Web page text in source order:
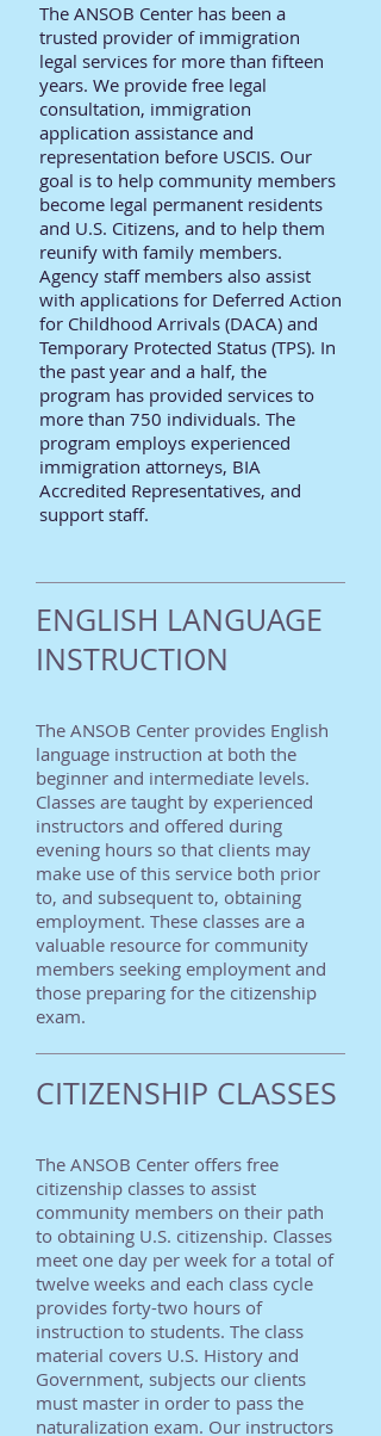
The ANSOB Center has been a
trusted provider of immigration
legal services for more than fifteen
years. We provide free legal
consultation, immigration
application assistance and
representation before USCIS. Our
goal is to help community members
become legal permanent residents
and U.S. Citizens, and to help them
reunify with family members.
Agency staff members also assist
with applications for Deferred Action
for Childhood Arrivals (DACA) and
Temporary Protected Status (TPS). In
the past year and a half, the
program has provided services to
more than 750 individuals. The
program employs experienced
immigration attorneys, BIA
Accredited Representatives, and
support staff.
ENGLISH LANGUAGE
INSTRUCTION
The ANSOB Center provides English
language instruction at both the
beginner and intermediate levels.
Classes are taught by experienced
instructors and offered during
evening hours so that clients may
make use of this service both prior
to, and subsequent to, obtaining
employment. These classes are a
valuable resource for community
members seeking employment and
those preparing for the citizenship
exam.
CITIZENSHIP CLASSES
The ANSOB Center offers free
citizenship classes to assist
community members on their path
to obtaining U.S. citizenship. Classes
meet one day per week for a total of
twelve weeks and each class cycle
provides forty-two hours of
instruction to students. The class
material covers U.S. History and
Government, subjects our clients
must master in order to pass the
naturalization exam. Our instructors